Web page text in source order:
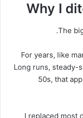
Why I
The
For years, like
Long runs, steady-
50s, that
I replaced most